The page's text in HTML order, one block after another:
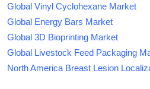
Global Vinyl Cyclohexane Market
Global Energy Bars Market
Global 3D Bioprinting Market
Global Livestock Feed Packaging
North America Breast Lesion